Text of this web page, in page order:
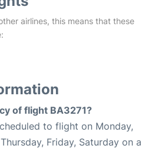
airlines, this means that these
of flight BA3271?
to flight on Monday,
Friday, Saturday on a